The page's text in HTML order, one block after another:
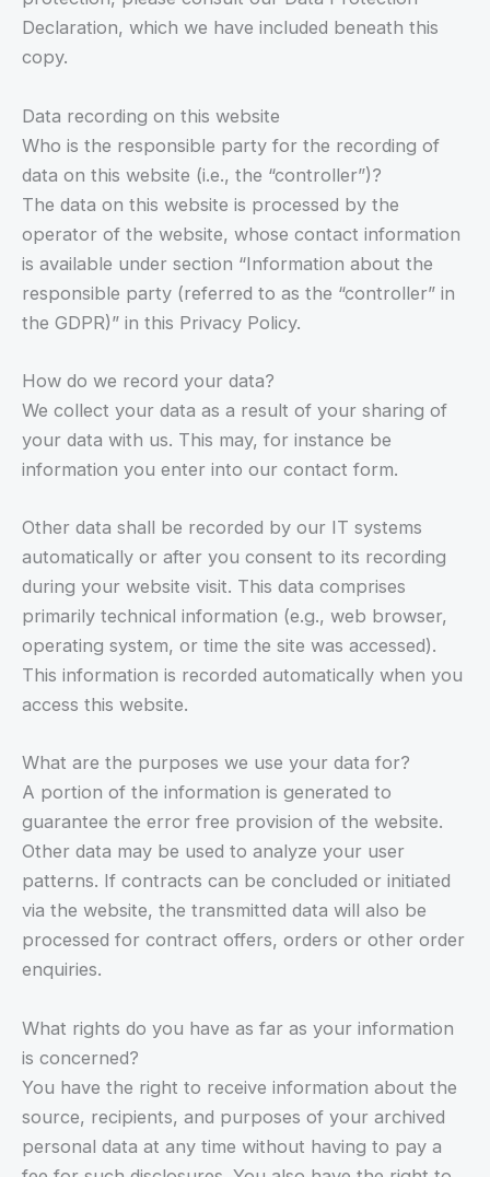
Declaration, which we have included beneath this
copy.
Data recording on this website
Who is the responsible party for the recording of
data on this website (i.e., the “controller”)?
The data on this website is processed by the
operator of the website, whose contact information
is available under section “Information about the
responsible party (referred to as the “controller” in
the GDPR)” in this Privacy Policy.
How do we record your data?
We collect your data as a result of your sharing of
your data with us. This may, for instance be
information you enter into our contact form.
Other data shall be recorded by our IT systems
automatically or after you consent to its recording
during your website visit. This data comprises
primarily technical information (e.g., web browser,
operating system, or time the site was accessed).
This information is recorded automatically when you
access this website.
What are the purposes we use your data for?
A portion of the information is generated to
guarantee the error free provision of the website.
Other data may be used to analyze your user
patterns. If contracts can be concluded or initiated
via the website, the transmitted data will also be
processed for contract offers, orders or other order
enquiries.
What rights do you have as far as your information
is concerned?
You have the right to receive information about the
source, recipients, and purposes of your archived
personal data at any time without having to pay a